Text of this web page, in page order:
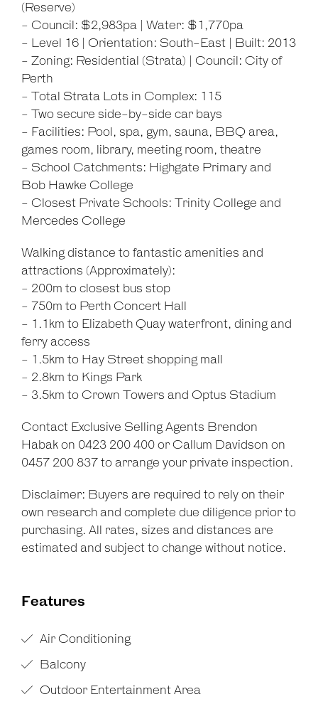
(Reserve)
- Council: $2,983pa | Water: $1,770pa
- Level 16 | Orientation: South-East | Built: 2013
- Zoning: Residential (Strata) | Council: City of
Perth
- Total Strata Lots in Complex: 115
- Two secure side-by-side car bays
- Facilities: Pool, spa, gym, sauna, BBQ area,
games room, library, meeting room, theatre
- School Catchments: Highgate Primary and
Bob Hawke College
- Closest Private Schools: Trinity College and
Mercedes College
Walking distance to fantastic amenities and
attractions (Approximately):
- 200m to closest bus stop
- 750m to Perth Concert Hall
- 1.1km to Elizabeth Quay waterfront, dining and
ferry access
- 1.5km to Hay Street shopping mall
- 2.8km to Kings Park
- 3.5km to Crown Towers and Optus Stadium
Contact Exclusive Selling Agents Brendon
Habak on 0423 200 400 or Callum Davidson on
0457 200 837 to arrange your private inspection.
Disclaimer: Buyers are required to rely on their
own research and complete due diligence prior to
purchasing. All rates, sizes and distances are
estimated and subject to change without notice.
Features
Air Conditioning
Balcony
Outdoor Entertainment Area